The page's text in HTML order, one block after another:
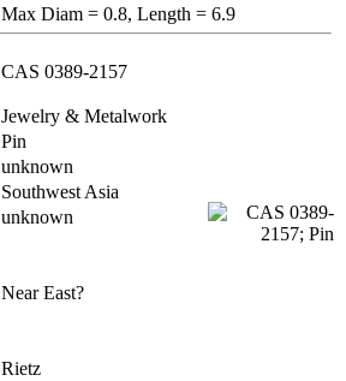
Max Diam = 0.8, Length = 6.9
CAS 0389-2157
Jewelry & Metalwork
Pin
unknown
Southwest Asia
unknown
Near East?
Rietz